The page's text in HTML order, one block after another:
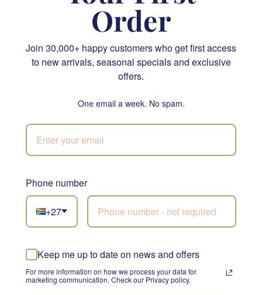
The Best Biscuits Single Vanilla Cupcake
R 95.00
Not sure what to
choose?
something beautiful with
the freshest stems of the
day.
Red Rose Greenery Bouquet
From R 570.00
Order
Join 30,000+ happy customers who get first access
to new arrivals, seasonal specials and exclusive
offers.
One email a week. No spam.
Phone number
+27
Keep me up to date on news and offers
For more information on how we process your data for
marketing communication. Check our Privacy policy.